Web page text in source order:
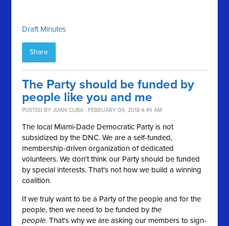
Draft Minutes
Share
The Party should be funded by
people like you and me
POSTED BYJUAN CUBA · FEBRUARY 09, 2018 4:49 AM
The local Miami-Dade Democratic Party is not
subsidized by the DNC. We are a self-funded,
membership-driven organization of dedicated
volunteers. We don't think our Party should be funded
by special interests. That's not how we build a winning
coalition.
If we truly want to be a Party of the people and for the
people, then we need to be funded bythe
people.That's why we are asking our members to sign-